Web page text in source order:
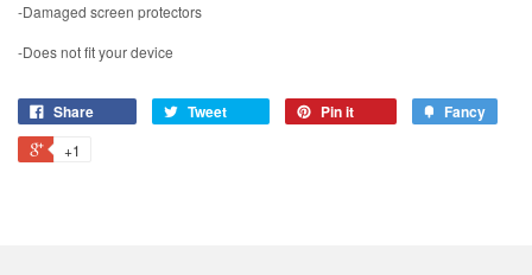
-Damaged screen protectors
-Does not fit your device
Share Tweet Pin it Fancy
+1